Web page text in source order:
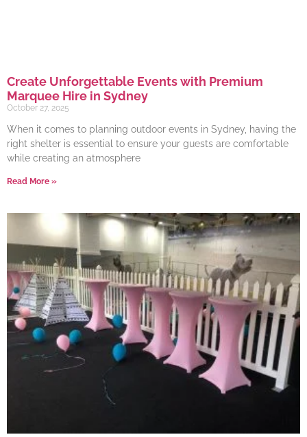
Create Unforgettable Events with Premium
Marquee Hire in Sydney
October 27, 2025
When it comes to planning outdoor events in Sydney, having the
right shelter is essential to ensure your guests are comfortable
while creating an atmosphere
Read More »